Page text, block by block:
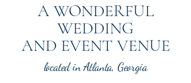
A WONDERFUL
WEDDING
AND EVENT VENUE
located in Atlanta, Georgia